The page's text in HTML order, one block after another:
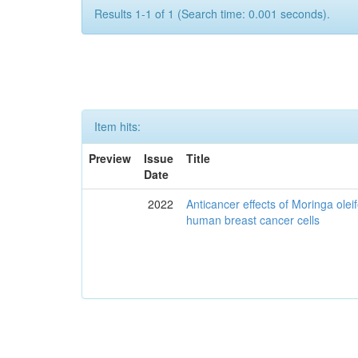
Results 1-1 of 1 (Search time: 0.001 seconds).
Item hits:
Preview
Issue
Date
Title
2022
Anticancer effects of Moringa
human breast cancer cells